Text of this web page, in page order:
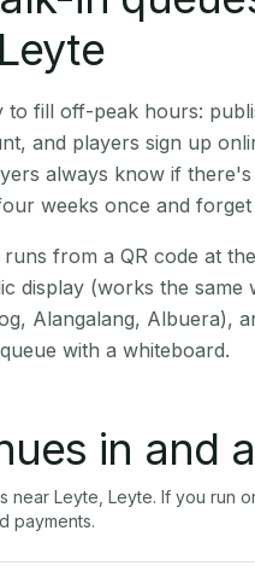
to fill off-peak hours:
and players sign up
always know if
weeks once and forget
runs from a QR code at
display (works the
Alangalang, Albuera),
with a whiteboard.
in and
near Leyte Leyte. If you run
payments.